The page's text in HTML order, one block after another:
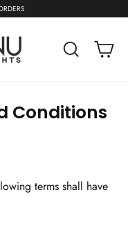
Search
Conditions
terms shall have